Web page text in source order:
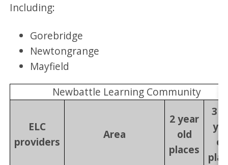
Including:
Gorebridge
Newtongrange
Mayfield
Newbattle Learning Community
ELC
providers
Area
2 year
old
places
3